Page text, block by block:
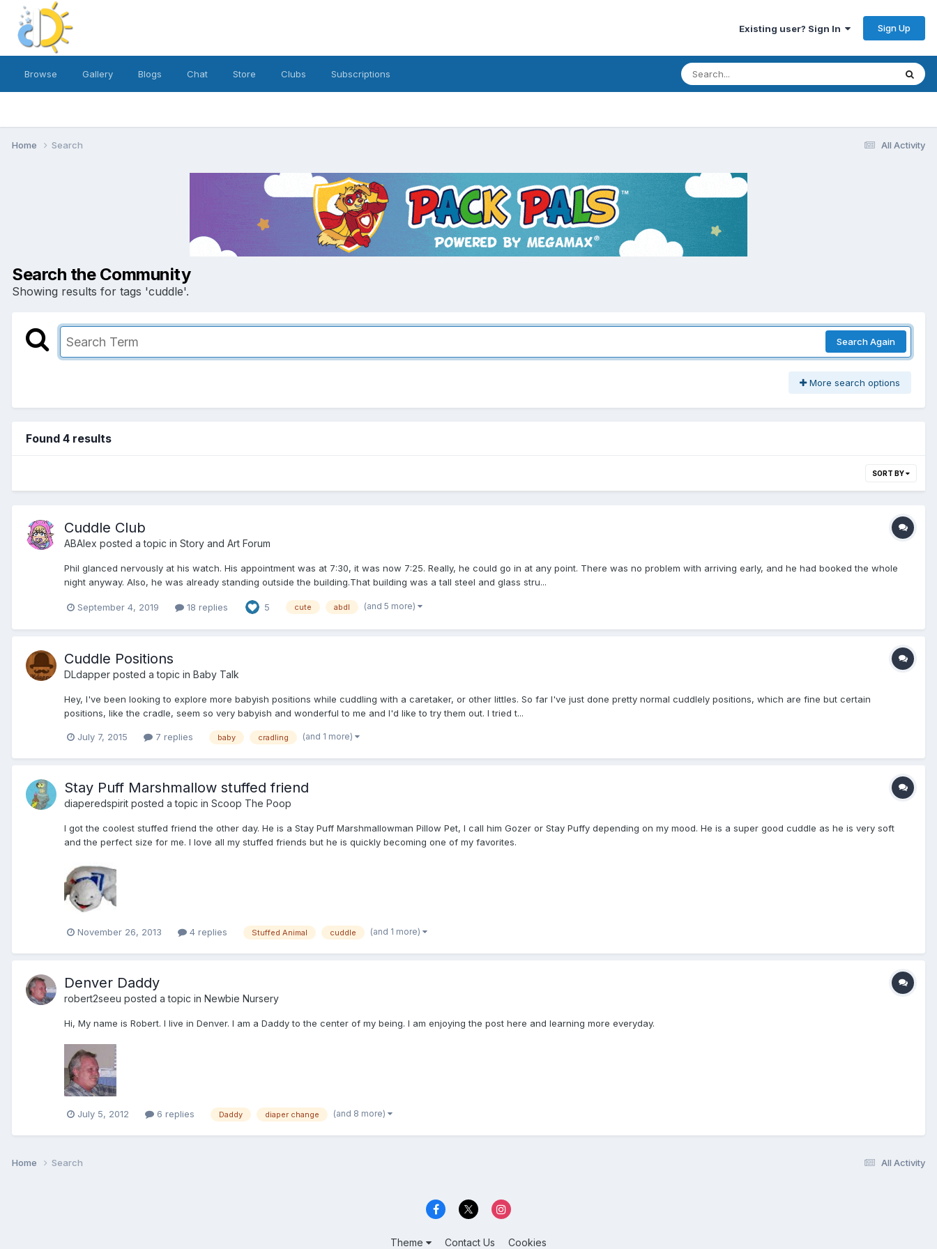
Existing user? Sign In Sign Up
Browse Gallery Blogs Chat Store Clubs Subscriptions
All Activity
Home Search
Search the Community
Showing results for tags 'cuddle'.
Search Again
More search options
Found 4 results
SORT BY
Cuddle Club
ABAlex posted a topic in Story and Art Forum
Phil glanced nervously at his watch. His appointment was at 7:30, it was now 7:25. Really, he could go in at any point. There was no problem with arriving early, and he had booked the whole
night anyway. Also, he was already standing outside the building.That building was a tall steel and glass stru...
September 4, 2019 18 replies 5 cute abdl (and 5 more)
Cuddle Positions
DLdapper posted a topic in Baby Talk
Hey, I've been looking to explore more babyish positions while cuddling with a caretaker, or other littles. So far I've just done pretty normal cuddlely positions, which are fine but certain
positions, like the cradle, seem so very babyish and wonderful to me and I'd like to try them out. I tried t...
July 7, 2015 7 replies baby cradling (and 1 more)
Stay Puff Marshmallow stuffed friend
diaperedspirit posted a topic in Scoop The Poop
I got the coolest stuffed friend the other day. He is a Stay Puff Marshmallowman Pillow Pet, I call him Gozer or Stay Puffy depending on my mood. He is a super good cuddle as he is very soft
and the perfect size for me. I love all my stuffed friends but he is quickly becoming one of my favorites.
November 26, 2013 4 replies Stuffed Animal cuddle (and 1 more)
Denver Daddy
robert2seeu posted a topic in Newbie Nursery
Hi, My name is Robert. I live in Denver. I am a Daddy to the center of my being. I am enjoying the post here and learning more everyday.
July 5, 2012 6 replies Daddy diaper change (and 8 more)
All Activity
Home Search
Theme Contact Us Cookies